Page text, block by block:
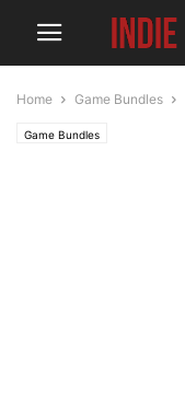
Home Game Bundles
Game Bundles